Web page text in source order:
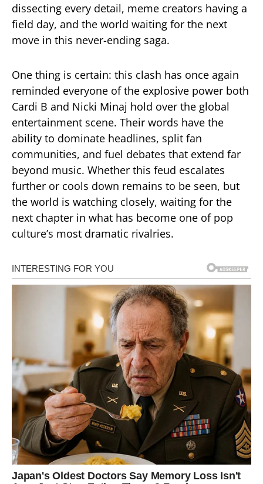
dissecting every detail, meme creators having a
field day, and the world waiting for the next
move in this never-ending saga.
One thing is certain: this clash has once again
reminded everyone of the explosive power both
Cardi B and Nicki Minaj hold over the global
entertainment scene. Their words have the
ability to dominate headlines, split fan
communities, and fuel debates that extend far
beyond music. Whether this feud escalates
further or cools down remains to be seen, but
the world is watching closely, waiting for the
next chapter in what has become one of pop
culture’s most dramatic rivalries.